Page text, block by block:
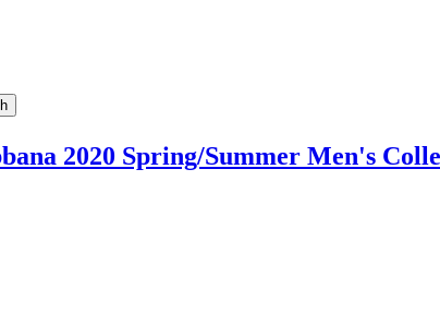
2020 Spring/Summer Men's